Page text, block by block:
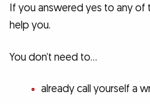
If you answered yes to any of
help you.
You don’t need to…
already call yourself a